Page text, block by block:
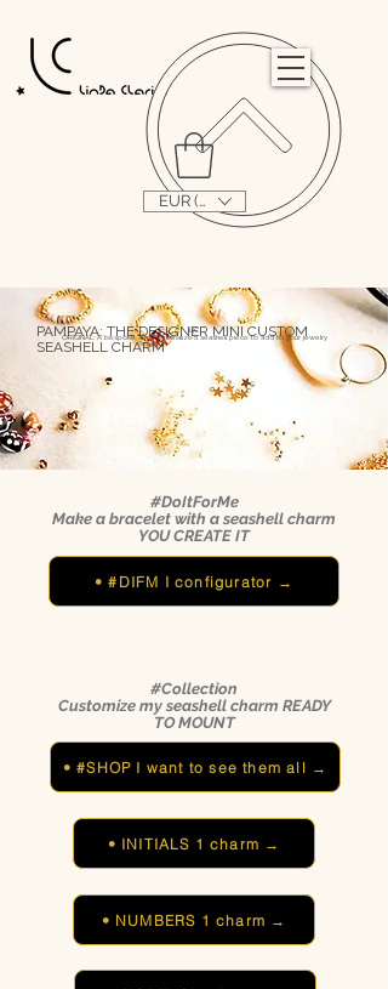
EUR (€)
PAMPAYA: THE DESIGNER MINI CUSTOM
SEASHELL CHARM
L|C
ORIGINAL: A bespoke and personalized seashell piece to add to your jewelry
#DoItForMe
Make a bracelet with a seashell charm
YOU CREATE IT
• #DIFM I configurator →
#Collection
Customize my seashell charm READY
TO MOUNT
• #SHOP I want to see them all →
• INITIALS 1 charm →
• NUMBERS 1 charm →